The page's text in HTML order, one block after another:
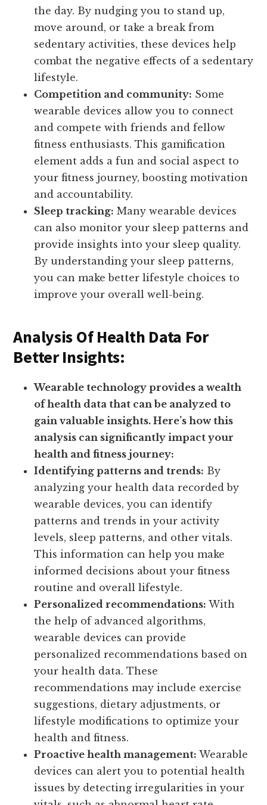
the day. By nudging you to stand up,
move around, or take a break from
sedentary activities, these devices help
combat the negative effects of a sedentary
lifestyle.
Competition and community: Some
wearable devices allow you to connect
and compete with friends and fellow
fitness enthusiasts. This gamification
element adds a fun and social aspect to
your fitness journey, boosting motivation
and accountability.
Sleep tracking: Many wearable devices
can also monitor your sleep patterns and
provide insights into your sleep quality.
By understanding your sleep patterns,
you can make better lifestyle choices to
improve your overall well-being.
Analysis Of Health Data For
Better Insights:
Wearable technology provides a wealth
of health data that can be analyzed to
gain valuable insights. Here’s how this
analysis can significantly impact your
health and fitness journey:
Identifying patterns and trends: By
analyzing your health data recorded by
wearable devices, you can identify
patterns and trends in your activity
levels, sleep patterns, and other vitals.
This information can help you make
informed decisions about your fitness
routine and overall lifestyle.
Personalized recommendations: With
the help of advanced algorithms,
wearable devices can provide
personalized recommendations based on
your health data. These
recommendations may include exercise
suggestions, dietary adjustments, or
lifestyle modifications to optimize your
health and fitness.
Proactive health management: Wearable
devices can alert you to potential health
issues by detecting irregularities in your